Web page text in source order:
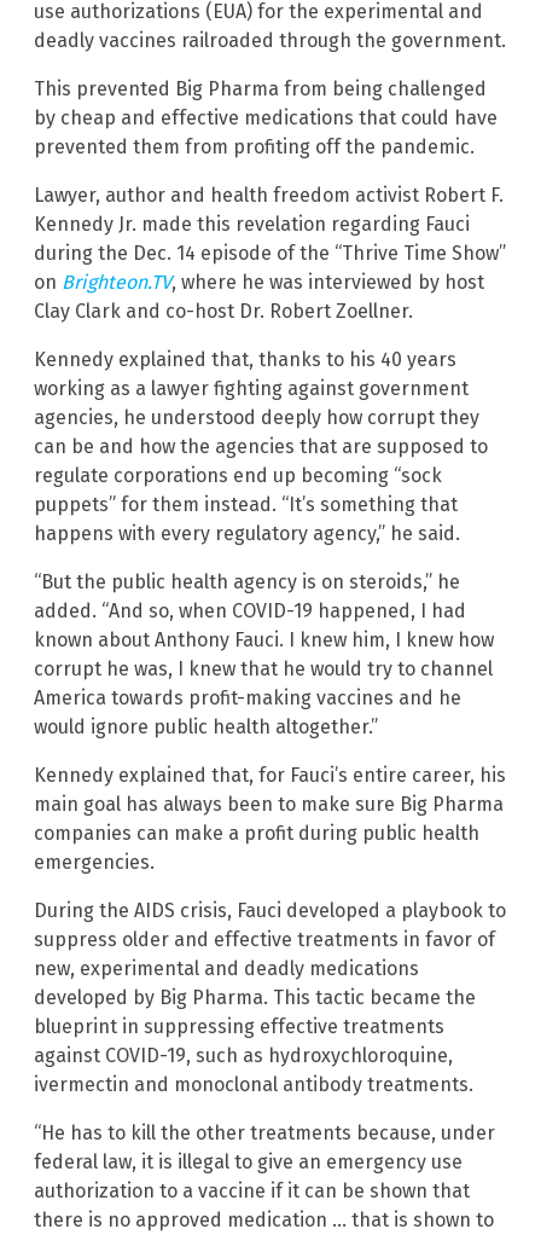
use authorizations (EUA) for the experimental and
deadly vaccines railroaded through the government.
This prevented Big Pharma from being challenged
by cheap and effective medications that could have
prevented them from profiting off the pandemic.
Lawyer, author and health freedom activist Robert F.
Kennedy Jr. made this revelation regarding Fauci
during the Dec. 14 episode of the “Thrive Time Show”
on Brighteon.TV, where he was interviewed by host
Clay Clark and co-host Dr. Robert Zoellner.
Kennedy explained that, thanks to his 40 years
working as a lawyer fighting against government
agencies, he understood deeply how corrupt they
can be and how the agencies that are supposed to
regulate corporations end up becoming “sock
puppets” for them instead. “It’s something that
happens with every regulatory agency,” he said.
“But the public health agency is on steroids,” he
added. “And so, when COVID-19 happened, I had
known about Anthony Fauci. I knew him, I knew how
corrupt he was, I knew that he would try to channel
America towards profit-making vaccines and he
would ignore public health altogether.”
Kennedy explained that, for Fauci’s entire career, his
main goal has always been to make sure Big Pharma
companies can make a profit during public health
emergencies.
During the AIDS crisis, Fauci developed a playbook to
suppress older and effective treatments in favor of
new, experimental and deadly medications
developed by Big Pharma. This tactic became the
blueprint in suppressing effective treatments
against COVID-19, such as hydroxychloroquine,
ivermectin and monoclonal antibody treatments.
“He has to kill the other treatments because, under
federal law, it is illegal to give an emergency use
authorization to a vaccine if it can be shown that
there is no approved medication … that is shown to